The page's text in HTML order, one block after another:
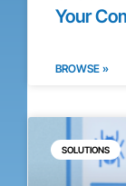
Your
BROWSE »
SOLUTIONS